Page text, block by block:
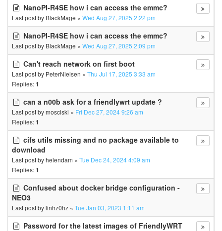
NanoPI-R4SE how i can access the emmc?
Last post by BlackMage « Wed Aug 27, 2025 2:22 pm
NanoPI-R4SE how i can access the emmc?
Last post by BlackMage « Wed Aug 27, 2025 2:09 pm
Can't reach network on first boot
Last post by PeterNielsen « Thu Jul 17, 2025 3:33 am
Replies:1
can a n00b ask for a friendlywrt update ?
Last post bymosciski « Fri Dec 27, 2024 9:26 am
Replies:1
cifs utils missing and no package available to
download
Last post byhelendam « Tue Dec 24, 2024 4:09 am
Replies:1
Confused about docker bridge configuration -
NEO3
Last post bylinhz0hz « Tue Jan 03, 2023 1:11 am
Password for the latest images of FriendlyWRT